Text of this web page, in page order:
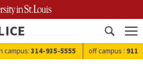
Open
search
campus: 314-935-5555 off campus : 911